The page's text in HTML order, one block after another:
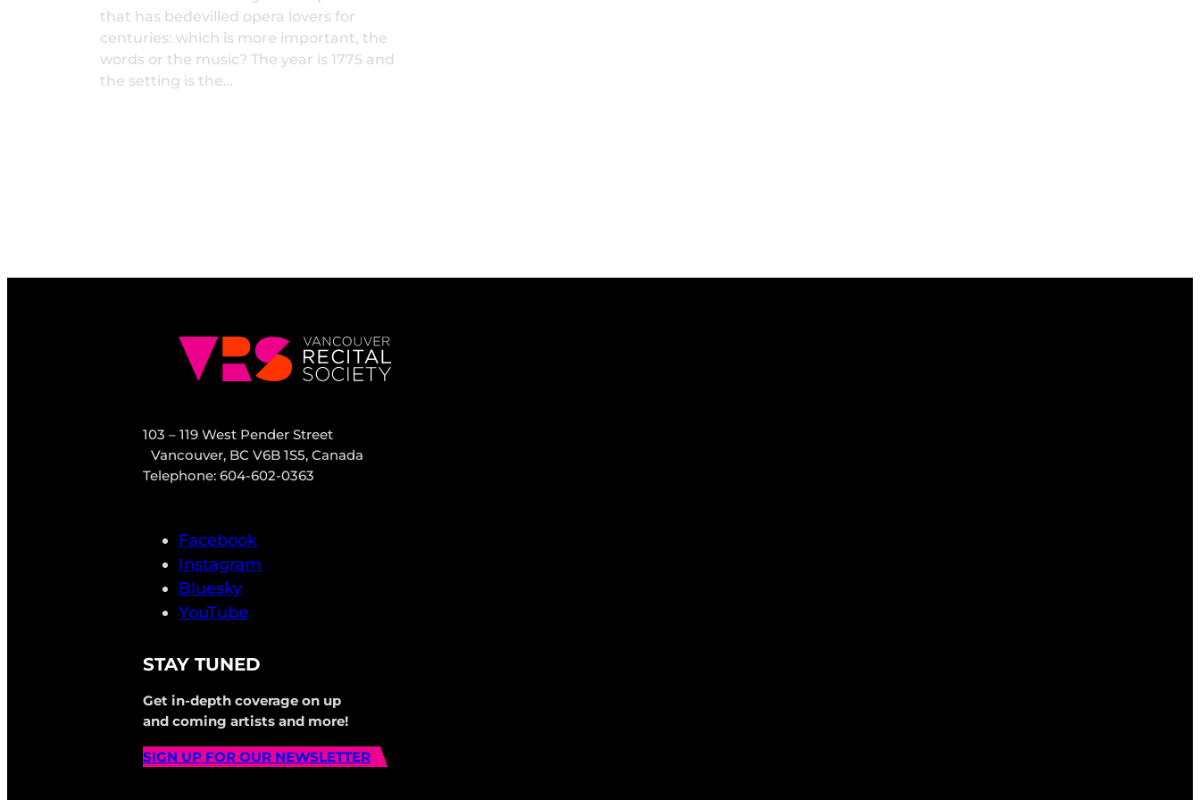
that has bedevilled opera lovers for
centuries: which is more important, the
words or the music? The year is 1775 and
the setting is the…
103 – 119 West Pender Street
Vancouver, BC V6B 1S5, Canada
Telephone: 604-602-0363
Facebook
Instagram
Bluesky
YouTube
STAY TUNED
Get in-depth coverage on up
and coming artists and more!
SIGN UP FOR OUR NEWSLETTER